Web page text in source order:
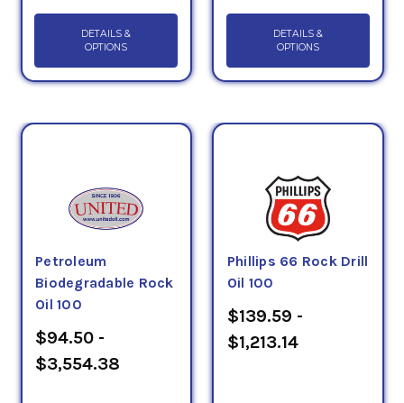
DETAILS &
OPTIONS
DETAILS &
OPTIONS
Petroleum
Biodegradable Rock
Oil 100
$94.50 -
$3,554.38
Phillips 66 Rock Drill
Oil 100
$139.59 -
$1,213.14